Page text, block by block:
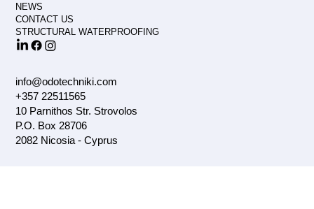
NEWS
CONTACT US
STRUCTURAL WATERPROOFING
info@odotechniki.com
+357 22511565
10 Parnithos Str. Strovolos
P.O. Box 28706
2082 Nicosia - Cyprus